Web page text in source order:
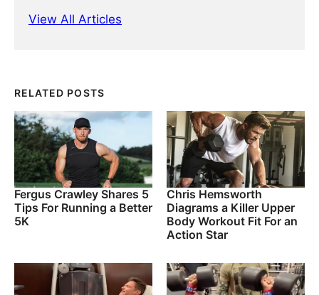
View All Articles
RELATED POSTS
Fergus Crawley Shares 5
Tips For Running a Better
5K
Chris Hemsworth
Diagrams a Killer Upper
Body Workout Fit For an
Action Star